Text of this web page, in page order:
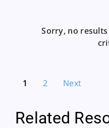
Sorry, no
1 2 Next
Related